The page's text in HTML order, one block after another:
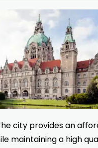
city provides an
maintaining a high